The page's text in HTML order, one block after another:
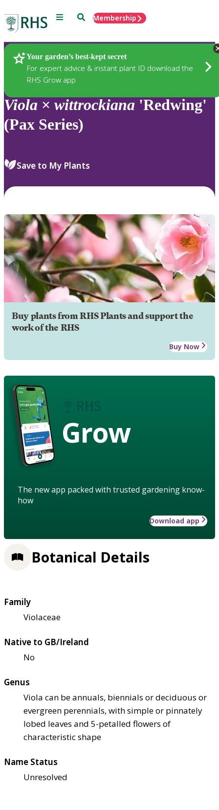
Menu SearchMembership
Your garden’s best-kept secret
For expert advice & instant plant ID download the
RHS Grow app
Plants
Viola × wittrockiana 'Redwing'
(Pax Series)
Save to My Plants
Buy plants from RHS Plants and support the
work of the RHS
Buy Now
Grow
The new app packed with trusted gardening know-
how
Download app
Botanical Details
Family
Violaceae
Native to GB/Ireland
No
Genus
Viola can be annuals, biennials or deciduous or
evergreen perennials, with simple or pinnately
lobed leaves and 5-petalled flowers of
characteristic shape
Name Status
Unresolved